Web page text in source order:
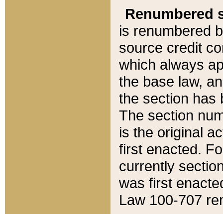
Renumbered
is renumbered
source credit
which always
the base law,
the section has
The section
is the original
first enacted.
currently
was first
Law 100-707